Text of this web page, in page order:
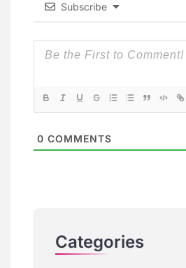
Subscribe
0 COMMENTS
Categories